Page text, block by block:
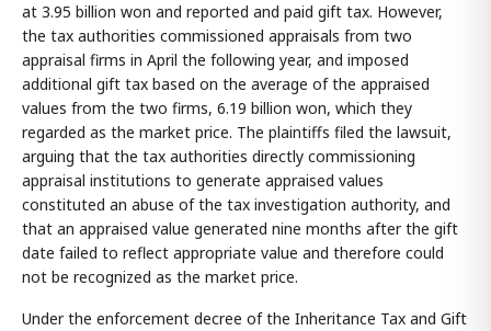
at 3.95 billion won and reported and paid gift tax. However,
the tax authorities commissioned appraisals from two
appraisal firms in April the following year, and imposed
additional gift tax based on the average of the appraised
values from the two firms, 6.19 billion won, which they
regarded as the market price. The plaintiffs filed the lawsuit,
arguing that the tax authorities directly commissioning
appraisal institutions to generate appraised values
constituted an abuse of the tax investigation authority, and
that an appraised value generated nine months after the gift
date failed to reflect appropriate value and therefore could
not be recognized as the market price.
Under the enforcement decree of the Inheritance Tax and Gift